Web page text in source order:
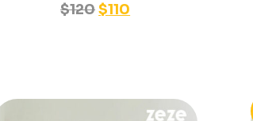
$120$110